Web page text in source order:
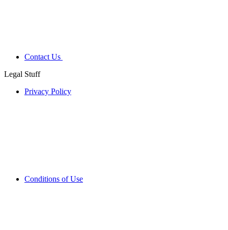
Contact Us
Legal Stuff
Privacy Policy
Conditions of Use